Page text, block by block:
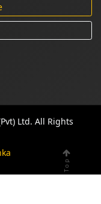
Ltd. All Rights
Top